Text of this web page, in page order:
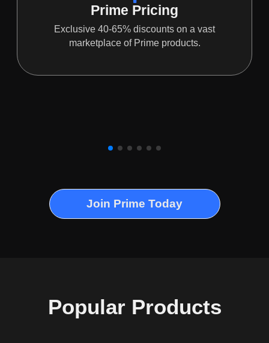
Prime Pricing
Exclusive 40-65% discounts on a vast
marketplace of Prime products.
Join Prime Today
Popular Products